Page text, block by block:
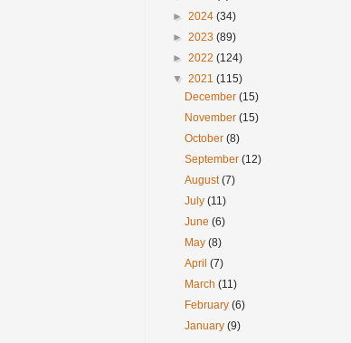
► 2024 (34)
► 2023 (89)
► 2022 (124)
▼ 2021 (115)
December(15)
November(15)
October(8)
September(12)
August(7)
July(11)
June(6)
May(8)
April(7)
March(11)
February(6)
January(9)